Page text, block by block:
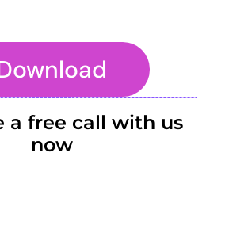
or widget, add it to the properties panel.
a free call with us
now